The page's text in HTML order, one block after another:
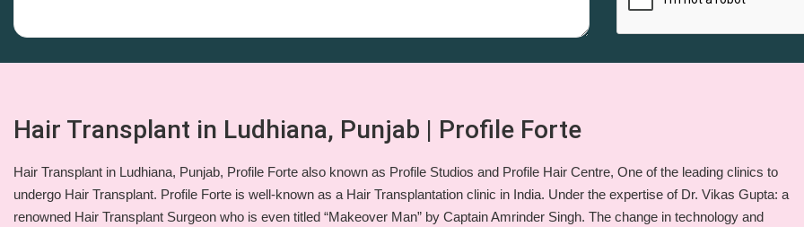
Hair Transplant in Ludhiana, Punjab | Profile Forte
Hair Transplant in Ludhiana, Punjab, Profile Forte also known as Profile Studios and Profile Hair Centre, One of the leading clinics to
undergo Hair Transplant. Profile Forte is well-known as a Hair Transplantation clinic in India. Under the expertise of Dr. Vikas Gupta: a
renowned Hair Transplant Surgeon who is even titled “Makeover Man” by Captain Amrinder Singh. The change in technology and